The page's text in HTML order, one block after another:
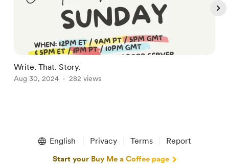
Write. That. Story.
Aug 30, 2024 282 views
English Privacy Terms Report
Start your Buy Me a Coffee page